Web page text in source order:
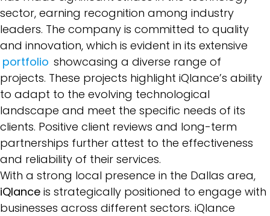
sector, earning recognition among industry
leaders. The company is committed to quality
and innovation, which is evident in its extensive
portfolio showcasing a diverse range of
projects. These projects highlight iQlance’s ability
to adapt to the evolving technological
landscape and meet the specific needs of its
clients. Positive client reviews and long-term
partnerships further attest to the effectiveness
and reliability of their services.
With a strong local presence in the Dallas area,
iQlance is strategically positioned to engage with
businesses across different sectors. iQlance